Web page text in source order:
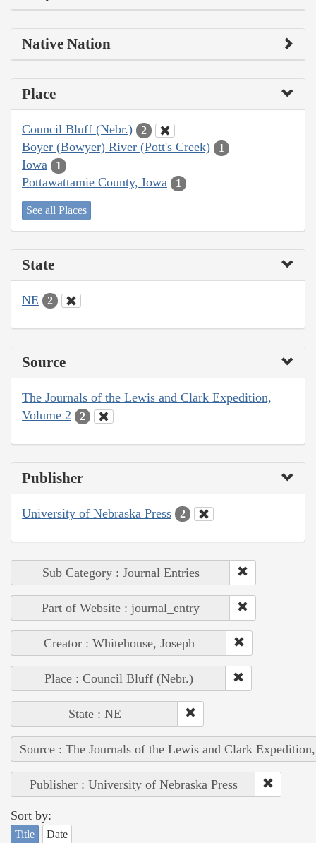
Native Nation
Place
Council Bluff (Nebr.) 2
Boyer (Bowyer) River (Pott's Creek) 1
Iowa 1
Pottawattamie County, Iowa 1
See all Places
State
NE 2
Source
The Journals of the Lewis and Clark Expedition,
Volume 2
2
Publisher
University of Nebraska Press 2
Sub Category : Journal Entries
Part of Website : journal_entry
Creator : Whitehouse, Joseph
Place : Council Bluff (Nebr.)
State : NE
Source : The Journals of the Lewis and Clark
Publisher : University of Nebraska Press
Sort by:
Title Date